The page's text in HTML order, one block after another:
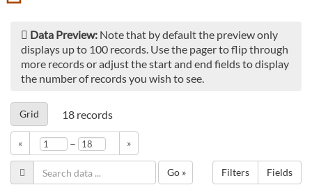
Data Preview: Note that by default the preview only
displays up to 100 records. Use the pager to flip through
more records or adjust the start and end fields to display
the number of records you wish to see.
Grid 18 records
« – »
Filters Fields
Go »